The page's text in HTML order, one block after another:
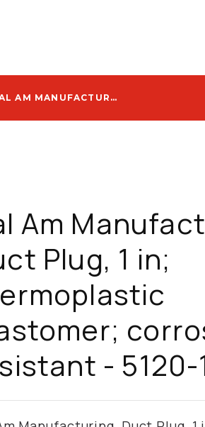
CAL AM MANUFACTURING, DUCT PLUG, 1 IN; THERMOPLASTIC ELASTOMER; CORROSION-RESISTANT - 5120-10
Am
Plug, 1 in;
- 5120-